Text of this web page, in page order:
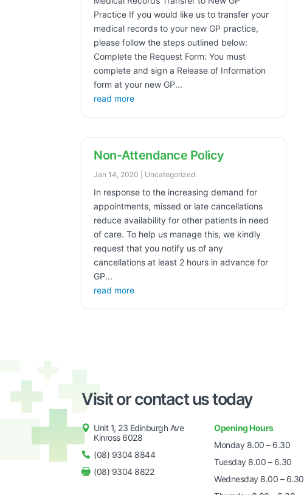
Practice If you would like us to transfer your
medical records to your new GP practice,
please follow the steps outlined below:
Complete the Request Form: You must
complete and sign a Release of Information
form at your new GP...
read more
Non-Attendance Policy
Jan 14, 2020 Uncategorized
In response to the increasing demand for
appointments, missed or late cancellations
reduce availability for other patients in need
of care. To help us manage this, we kindly
request that you notify us of any
cancellations at least 2 hours in advance for
GP...
read more
Visit or contact us today
Unit 1, 23 Edinburgh Ave
Kinross 6028
(08) 9304 8844
(08) 9304 8822
Opening Hours
Monday 8.00 – 6.30
Tuesday 8.00 – 6.30
Wednesday 8.00 – 6.30